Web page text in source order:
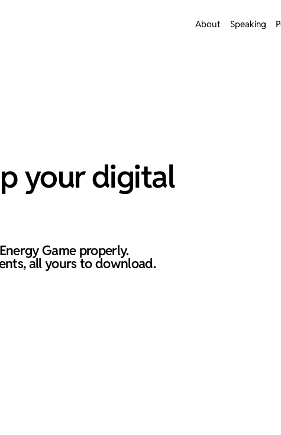
About Speaking
your digital
Game properly.
all yours to download.